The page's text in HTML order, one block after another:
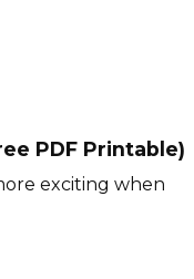
PDF Printable)
exciting when